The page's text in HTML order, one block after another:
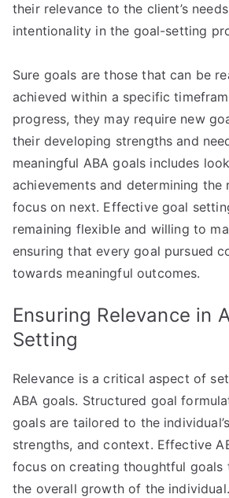
their relevance to the client’s
intentionality in the goal-setting
Sure goals are those that can be
achieved within a specific
progress, they may require new
their developing strengths and
meaningful ABA goals includes
achievements and determining the
focus on next. Effective goal
remaining flexible and willing to
ensuring that every goal pursued
towards meaningful outcomes.
Ensuring Relevance in
Setting
Relevance is a critical aspect of
ABA goals. Structured goal
goals are tailored to the
strengths, and context. Effective
focus on creating thoughtful
the overall growth of the